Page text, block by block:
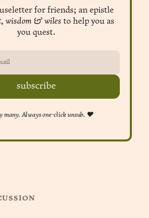
for friends; an epistle
wisdom & wiles to help you as
you quest.
subscribe
many. Always one-click unsub. ❤︎